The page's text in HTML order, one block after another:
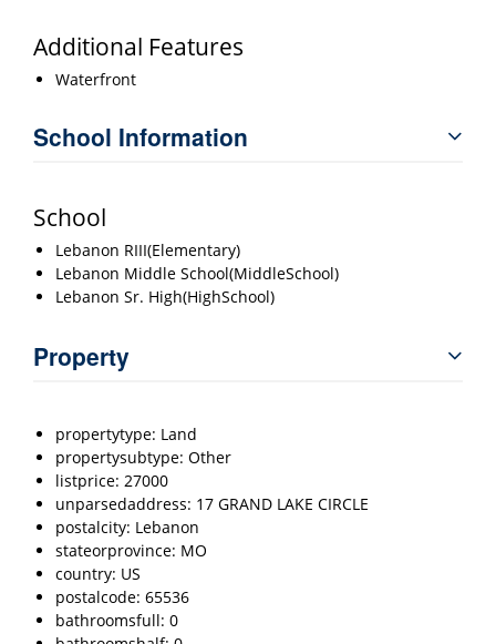
Additional Features
Waterfront
School Information
School
Lebanon RIII(Elementary)
Lebanon Middle School(MiddleSchool)
Lebanon Sr. High(HighSchool)
Property
propertytype: Land
propertysubtype: Other
listprice: 27000
unparsedaddress: 17 GRAND LAKE CIRCLE
postalcity: Lebanon
stateorprovince: MO
country: US
postalcode: 65536
bathroomsfull: 0